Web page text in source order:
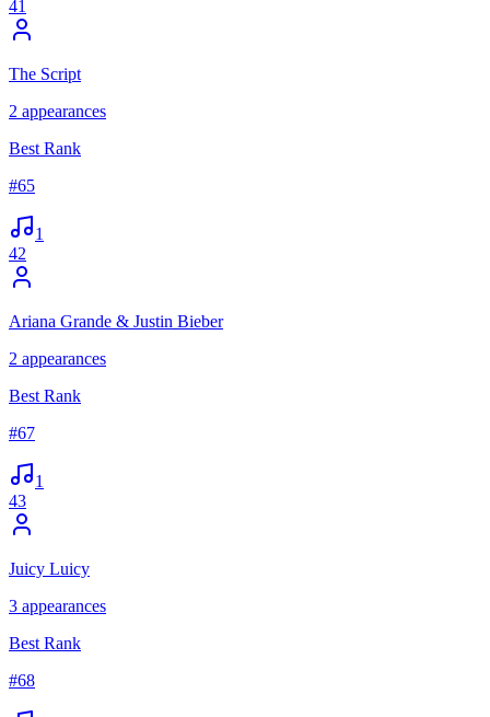
41
The Script
2 appearances
Best Rank
#65
1
42
Ariana Grande & Justin Bieber
2 appearances
Best Rank
#67
1
43
Juicy Luicy
3 appearances
Best Rank
#68